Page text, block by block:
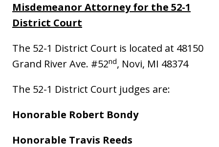
Misdemeanor Attorney for the 52-1
District Court
The 52-1 District Court is located at 48150
Grand River Ave. #52nd, Novi, MI 48374
The 52-1 District Court judges are:
Honorable Robert Bondy
Honorable Travis Reeds